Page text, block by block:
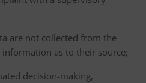
are not collected from the
as to their source;
decision-making,